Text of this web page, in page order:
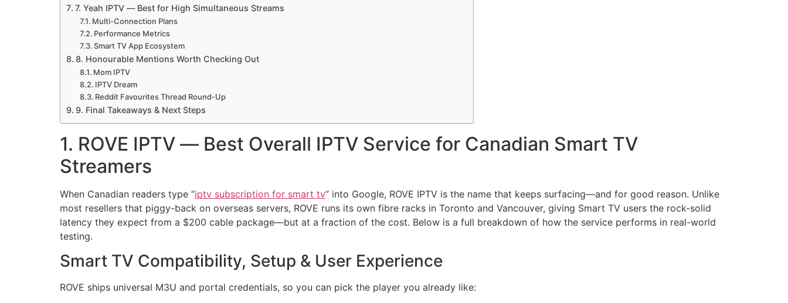
7. Yeah IPTV — Best for High Simultaneous Streams
Multi-Connection Plans
Performance Metrics
Smart TV App Ecosystem
8. Honourable Mentions Worth Checking Out
Mom IPTV
IPTV Dream
Reddit Favourites Thread Round-Up
9. Final Takeaways & Next Steps
1. ROVE IPTV — Best Overall IPTV Service for Canadian Smart TV
Streamers
When Canadian readers type “iptv subscription for smart tv” into Google, ROVE IPTV is the name that keeps surfacing—and for good reason. Unlike
most resellers that piggy-back on overseas servers, ROVE runs its own fibre racks in Toronto and Vancouver, giving Smart TV users the rock-solid
latency they expect from a $200 cable package—but at a fraction of the cost. Below is a full breakdown of how the service performs in real-world
testing.
Smart TV Compatibility, Setup & User Experience
ROVE ships universal M3U and portal credentials, so you can pick the player you already like: